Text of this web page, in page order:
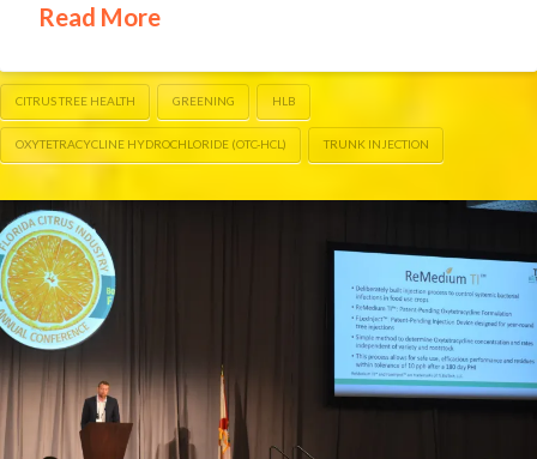
Read More
CITRUS TREE HEALTH GREENING HLB
OXYTETRACYCLINE HYDROCHLORIDE (OTC-HCL) TRUNK INJECTION